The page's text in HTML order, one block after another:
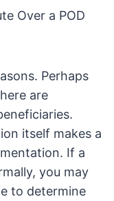
Over a POD
Perhaps
are
itself makes a
If a
you may
to determine